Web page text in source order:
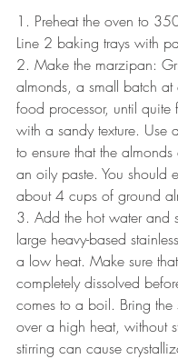
1. Preheat the oven to
Line 2 baking trays with
2. Make the marzipan:
almonds, a small batch
food processor, until quite
with a sandy texture. Use
to ensure that the
an oily paste. You should
about 4 cups of ground
3. Add the hot water and
large heavy-based
a low heat. Make sure
completely dissolved
comes to a boil. Bring the
over a high heat, without
stirring can cause